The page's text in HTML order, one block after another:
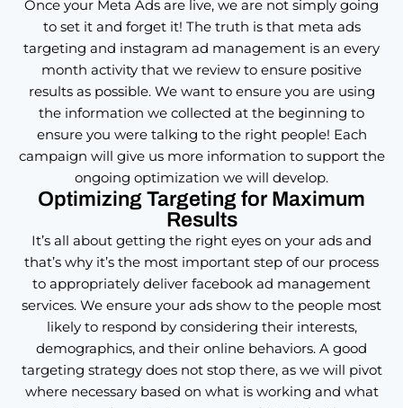
Once your Meta Ads are live, we are not simply going
to set it and forget it! The truth is that meta ads
targeting and instagram ad management is an every
month activity that we review to ensure positive
results as possible. We want to ensure you are using
the information we collected at the beginning to
ensure you were talking to the right people! Each
campaign will give us more information to support the
ongoing optimization we will develop.
Optimizing Targeting for Maximum
Results
It’s all about getting the right eyes on your ads and
that’s why it’s the most important step of our process
to appropriately deliver facebook ad management
services. We ensure your ads show to the people most
likely to respond by considering their interests,
demographics, and their online behaviors. A good
targeting strategy does not stop there, as we will pivot
where necessary based on what is working and what